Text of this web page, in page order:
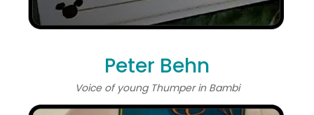
Peter Behn
Voice of young Thumper in Bambi